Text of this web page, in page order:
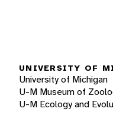
UNIVERSITY OF
University of Michigan
U-M Museum of
U-M Ecology and